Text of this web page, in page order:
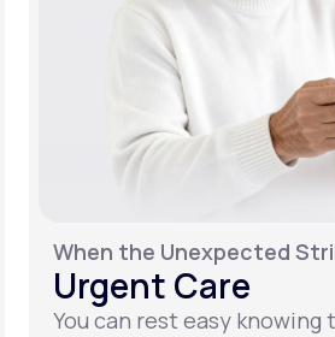
When the Unexpected
Urgent Care
You can rest easy